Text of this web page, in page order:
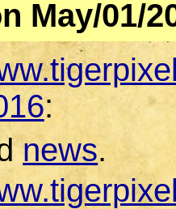
May/01/
:
news.